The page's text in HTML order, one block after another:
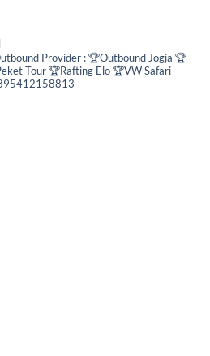
Provider :🏆Outbound Jogja 🏆
Tour🏆Rafting Elo🏆VW Safari